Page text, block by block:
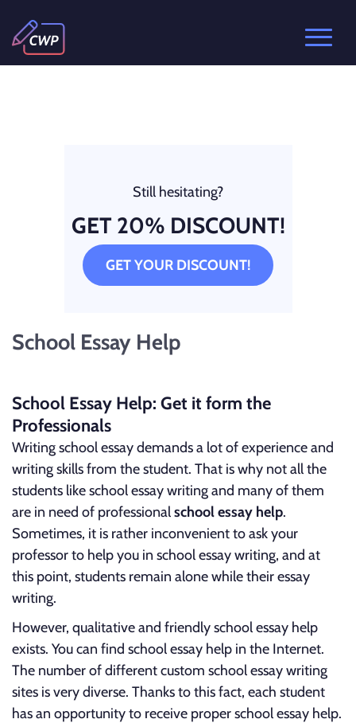
School Essay Help
School Essay Help: Get it form the
Professionals
Writing school essay demands a lot of experience and
writing skills from the student. That is why not all the
students like school essay writing and many of them
are in need of professionalschool essay help.
Sometimes, it is rather inconvenient to ask your
professor to help you in school essay writing, and at
this point, students remain alone while their essay
writing.
However, qualitative and friendly school essay help
exists. You can find school essay help in the Internet.
The number of different custom school essay writing
sites is very diverse. Thanks to this fact, each student
has an opportunity to receive proper school essay help.
Still hesitating?
GET 20% DISCOUNT!
GET YOUR DISCOUNT!